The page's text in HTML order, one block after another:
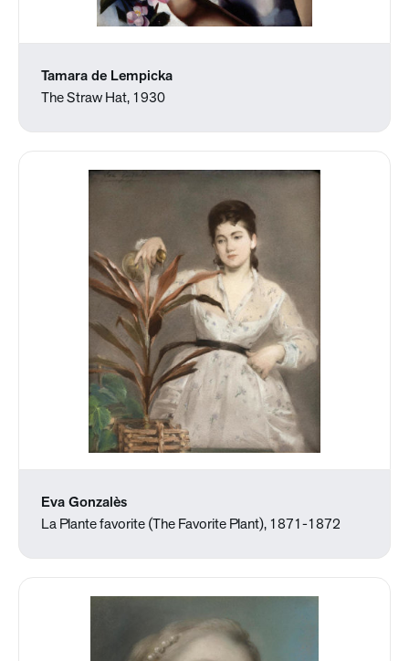
Tamara de Lempicka
The Straw Hat, 1930
Eva Gonzalès
La Plante favorite (The Favorite Plant), 1871-1872